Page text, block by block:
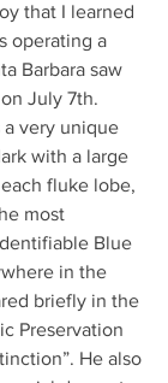
that I learned
operating a
Barbara saw
July 7th.
a very unique
with a large
fluke lobe,
most
Blue
in the
briefly in the
Preservation
He also